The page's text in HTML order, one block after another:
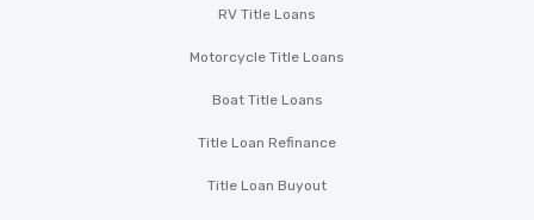
RV Title Loans
Motorcycle Title Loans
Boat Title Loans
Title Loan Refinance
Title Loan Buyout